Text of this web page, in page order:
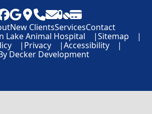
New ClientsServicesContact
Lake Animal Hospital
Sitemap
Privacy
Accessibility
Decker Development